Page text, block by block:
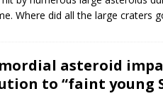
Where did all the large craters
asteroid
to “faint young